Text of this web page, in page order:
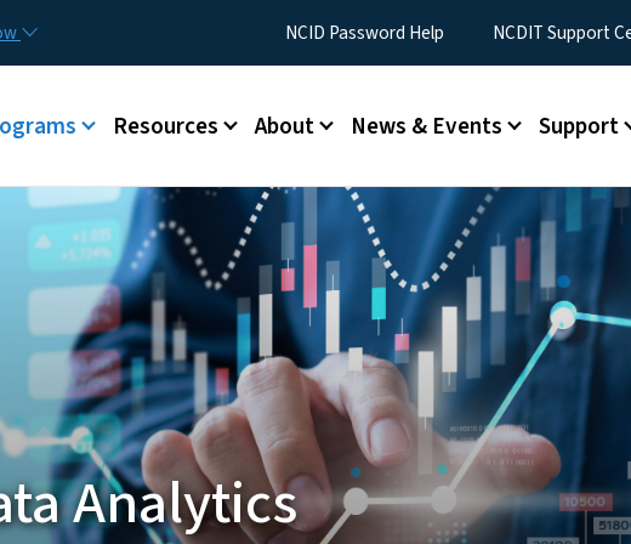
Utility MenuNCID Password Help NCDIT Support
Resources About News & Events Support
Analytics